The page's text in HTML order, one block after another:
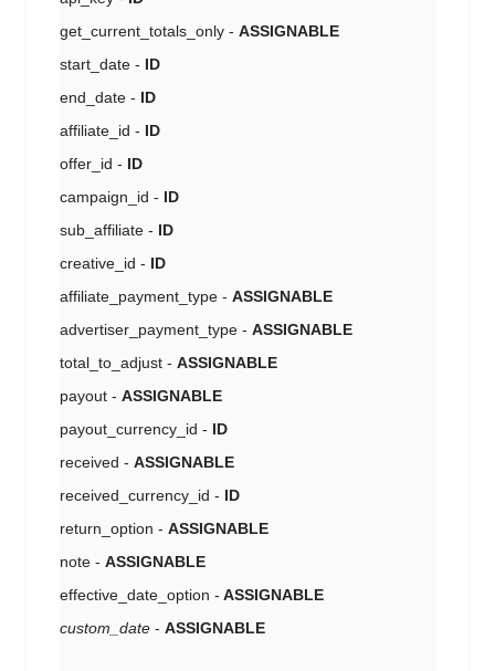
get_current_totals_only - ASSIGNABLE
start_date - ID
end_date - ID
affiliate_id - ID
offer_id - ID
campaign_id - ID
sub_affiliate - ID
creative_id - ID
affiliate_payment_type - ASSIGNABLE
advertiser_payment_type - ASSIGNABLE
total_to_adjust - ASSIGNABLE
payout - ASSIGNABLE
payout_currency_id - ID
received - ASSIGNABLE
received_currency_id - ID
return_option - ASSIGNABLE
note - ASSIGNABLE
effective_date_option - ASSIGNABLE
custom_date - ASSIGNABLE